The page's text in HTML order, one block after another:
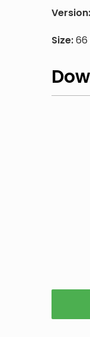
Version:
Size:66